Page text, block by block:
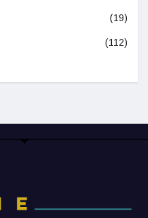
(19)
(112)